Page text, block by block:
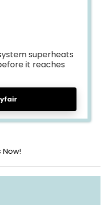
superheats
it reaches
Now!
19.5” W X 19.5” D